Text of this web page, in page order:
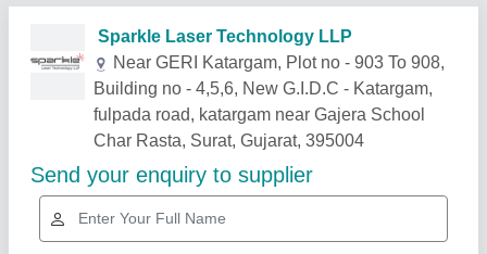
Related Products Show More
Gold Certified